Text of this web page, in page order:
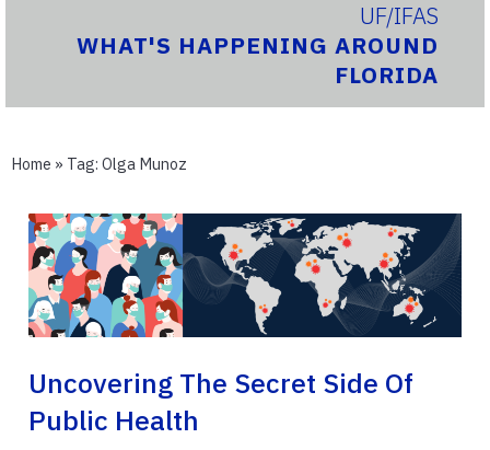
UF/IFAS
WHAT'S HAPPENING AROUND
FLORIDA
Home » Tag: Olga Munoz
Uncovering The Secret Side Of
Public Health